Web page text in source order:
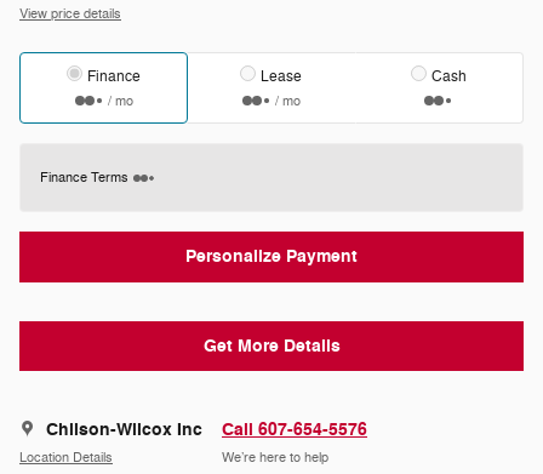
View price details
Finance
/ mo
Lease
/ mo
Cash
Finance Terms
Personalize Payment
Get More Details
Chilson-Wilcox Inc
Location Details
Call 607-654-5576
We’re here to help